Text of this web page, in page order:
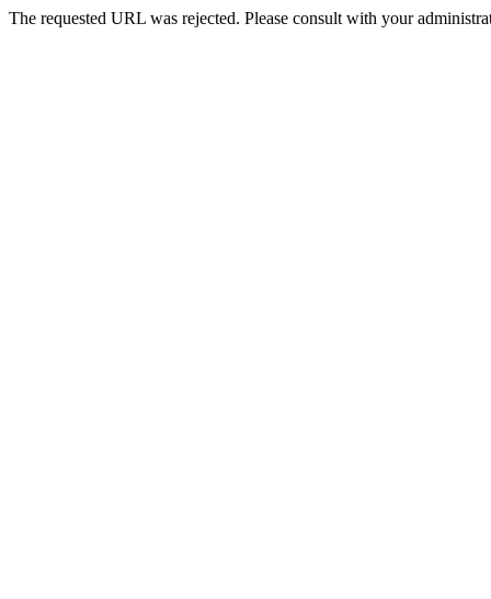
The requested URL was rejected. Please consult with your